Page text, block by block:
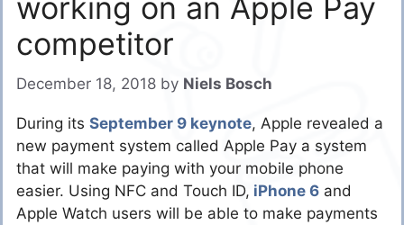
working on an Apple Pay
competitor
December 18, 2018 by Niels Bosch
During its September 9 keynote, Apple revealed a
new payment system called Apple Pay a system
that will make paying with your mobile phone
easier. Using NFC and Touch ID, iPhone 6 and
Apple Watch users will be able to make payments